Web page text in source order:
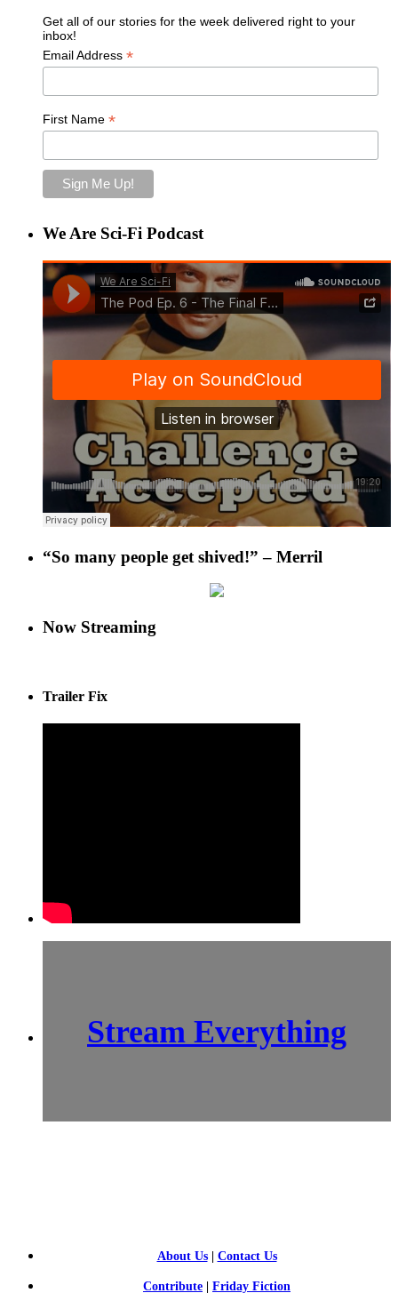
Get all of our stories for the week delivered right to your
inbox!
Email Address *
First Name *
We Are Sci-Fi Podcast
“So many people get shived!” – Merril
Now Streaming
Trailer Fix
Stream Everything
About Us| Contact Us
Contribute Friday Fiction